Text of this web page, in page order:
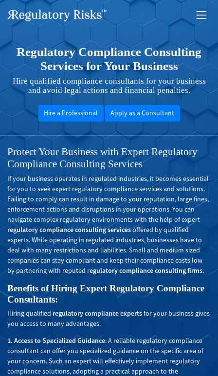
Regulatory Compliance Consulting
Services for Your Business
Hire qualified compliance consultants for your business
and avoid legal actions and financial penalties.
Hire a Professional Apply as a Consultant
Protect Your Business with Expert Regulatory
Compliance Consulting Services
If your business operates in regulated industries, it becomes essential
for you to seek expert regulatory compliance services and solutions.
Failing to comply can result in damage to your reputation, large fines,
enforcement actions and disruptions in your operations. You can
navigate complex regulatory environments with the help of expert
regulatory compliance consulting servicesoffered by qualified
experts. While operating in regulated industries, businesses have to
deal with many restrictions and liabilities. Small and medium sized
companies can stay compliant and keep their compliance costs low
by partnering with reputed regulatory compliance consulting firms.
Benefits of Hiring Expert Regulatory Compliance
Consultants:
Hiring qualified regulatory compliance expertsfor your business gives
you access to many advantages.
1. Access to Specialized Guidance: A reliable regulatory compliance
consultant can offer you specialized guidance on the specific area of
your concern. Such an expert will effectively implement regulatory
compliance solutions, adopting a practical approach to the